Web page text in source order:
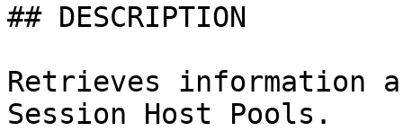
## DESCRIPTION
Retrieves information
Session Host Pools.